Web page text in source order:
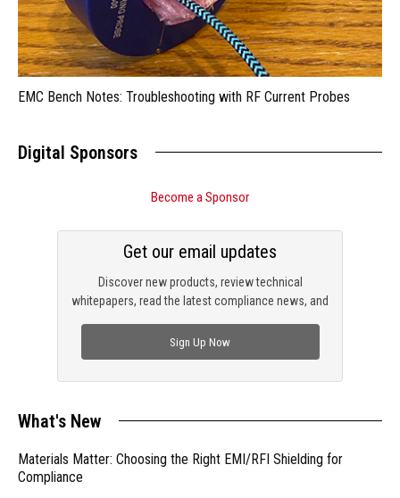
EMC Bench Notes: Troubleshooting with RF Current Probes
Digital Sponsors
Become a Sponsor
Discover new products, review technical
whitepapers, read the latest compliance news, and
Get our email updates
Sign Up Now
What's New
Materials Matter: Choosing the Right EMI/RFI Shielding for
Compliance